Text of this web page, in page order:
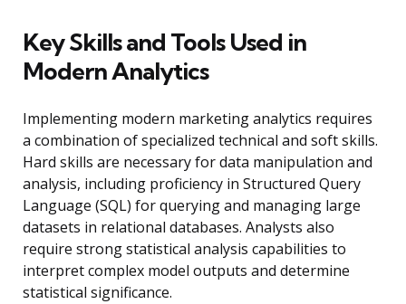
Key Skills and Tools Used in
Modern Analytics
Implementing modern marketing analytics requires
a combination of specialized technical and soft skills.
Hard skills are necessary for data manipulation and
analysis, including proficiency in Structured Query
Language (SQL) for querying and managing large
datasets in relational databases. Analysts also
require strong statistical analysis capabilities to
interpret complex model outputs and determine
statistical significance.